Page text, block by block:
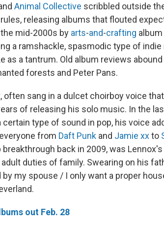
Animal Collective scribbled outside
releasing albums that flouted
mid-2000s by arts-and-crafting
a ramshackle, spasmodic type of
as a tantrum. Old album reviews
forests and Peter Pans.
often sang in a dulcet choirboy voice
of releasing his solo music. In the
type of sound in pop, his voice
from Daft Punk and Jamie xxto
back in 2009, was
duties of family. Swearing on his
by my spouse / I only want a proper
out Feb. 28